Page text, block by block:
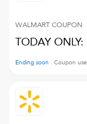
WALMARTCOUPON
TODAY
Ending soon Coupon